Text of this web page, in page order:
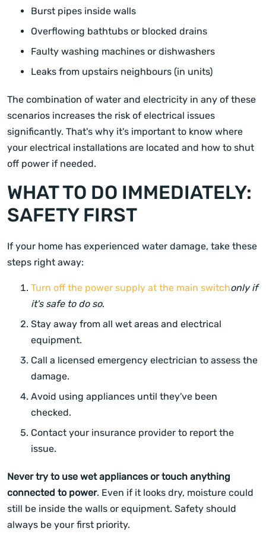
Burst pipes inside walls
Overflowing bathtubs or blocked drains
Faulty washing machines or dishwashers
Leaks from upstairs neighbours (in units)
The combination of water and electricity in any of these
scenarios increases the risk of electrical issues
significantly. That's why it's important to know where
your electrical installations are located and how to shut
off power if needed.
WHAT TO DO IMMEDIATELY:
SAFETY FIRST
If your home has experienced water damage, take these
steps right away:
Turn off the power supply at the main switchonly if
it's safe to do so.
Stay away from all wet areas and electrical
equipment.
Call a licensed emergency electrician to assess the
damage.
Avoid using appliances until they've been
checked.
Contact your insurance provider to report the
issue.
Never try to use wet appliances or touch anything
connected to power. Even if it looks dry, moisture could
still be inside the walls or equipment. Safety should
always be your first priority.